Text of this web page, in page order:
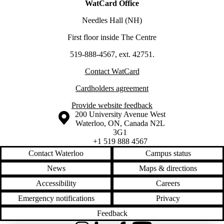
WatCard Office
Needles Hall (NH)
First floor inside The Centre
519-888-4567, ext. 42751.
Contact WatCard
Cardholders agreement
Provide website feedback
Information about the University of Waterloo
Campus map
200 University Avenue West
Waterloo, ON, Canada N2L
3G1
+1 519 888 4567
Contact Waterloo
Campus status
News
Maps & directions
Accessibility
Careers
Emergency notifications
Privacy
Feedback